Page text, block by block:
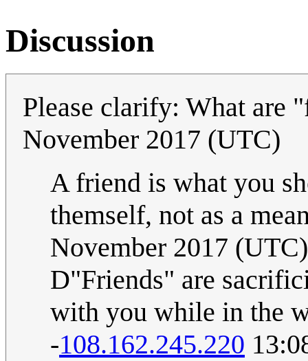
Discussion
Please clarify: What are
November 2017 (UTC)
A friend is what you
themself, not as a
November 2017 (UTC)
D"Friends" are
with you while in the
-108.162.245.220